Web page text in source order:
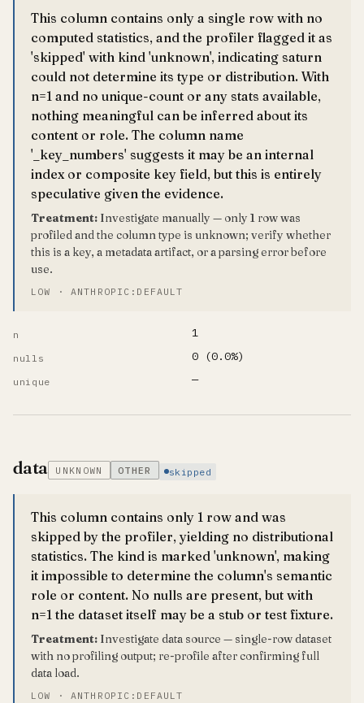
This column contains only a single row with no
computed statistics, and the profiler flagged it as
'skipped' with kind 'unknown', indicating saturn
could not determine its type or distribution. With
n=1 and no unique-count or any stats available,
nothing meaningful can be inferred about its
content or role. The column name
'_key_numbers' suggests it may be an internal
index or composite key field, but this is entirely
speculative given the evidence.
Treatment: Investigate manually — only 1 row was
profiled and the column type is unknown; verify whether
this is a key, a metadata artifact, or a parsing error before
use.
LOW · ANTHROPIC:DEFAULT
n 1
nulls 0 (0.0%)
unique —
data UNKNOWN OTHER skipped
This column contains only 1 row and was
skipped by the profiler, yielding no distributional
statistics. The kind is marked 'unknown', making
it impossible to determine the column's semantic
role or content. No nulls are present, but with
n=1 the dataset itself may be a stub or test fixture.
Treatment: Investigate data source — single-row dataset
with no profiling output; re-profile after confirming full
data load.
LOW · ANTHROPIC:DEFAULT